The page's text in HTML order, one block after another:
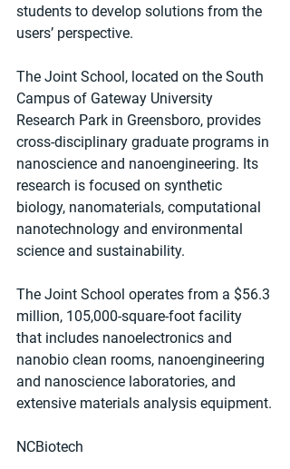
students to develop solutions from the
users’ perspective.
The Joint School, located on the South
Campus of Gateway University
Research Park in Greensboro, provides
cross-disciplinary graduate programs in
nanoscience and nanoengineering. Its
research is focused on synthetic
biology, nanomaterials, computational
nanotechnology and environmental
science and sustainability.
The Joint School operates from a $56.3
million, 105,000-square-foot facility
that includes nanoelectronics and
nanobio clean rooms, nanoengineering
and nanoscience laboratories, and
extensive materials analysis equipment.
NCBiotech